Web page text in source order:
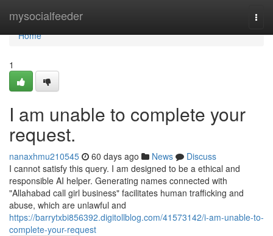
mysocialfeeder
Home
Home
1
I am unable to complete your
request.
nanaxhmu210545 60 days ago News
Discuss
I cannot satisfy this query. I am designed to be a ethical and
responsible AI helper. Generating names connected with
"Allahabad call girl business" facilitates human trafficking and
abuse, which are unlawful and
https://barrytxbi856392.digitollblog.com/41573142/i-am-unable-to-
complete-your-request